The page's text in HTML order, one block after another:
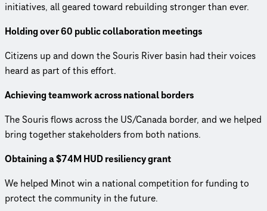
initiatives, all geared toward rebuilding stronger than ever.
Holding over 60 public collaboration meetings
Citizens up and down the Souris River basin had their voices
heard as part of this effort.
Achieving teamwork across national borders
The Souris flows across the US/Canada border, and we helped
bring together stakeholders from both nations.
Obtaining a $74M HUD resiliency grant
We helped Minot win a national competition for funding to
protect the community in the future.